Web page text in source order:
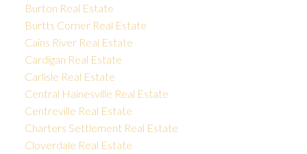
Burton Real Estate
Burtts Corner Real Estate
Cains River Real Estate
Cardigan Real Estate
Carlisle Real Estate
Central Hainesville Real Estate
Centreville Real Estate
Charters Settlement Real Estate
Cloverdale Real Estate